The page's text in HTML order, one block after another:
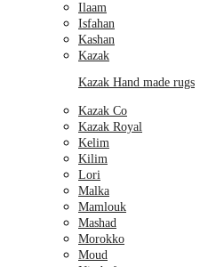
Ilaam
Isfahan
Kashan
Kazak
Kazak Hand made rugs
Kazak Co
Kazak Royal
Kelim
Kilim
Lori
Malka
Mamlouk
Mashad
Morokko
Moud